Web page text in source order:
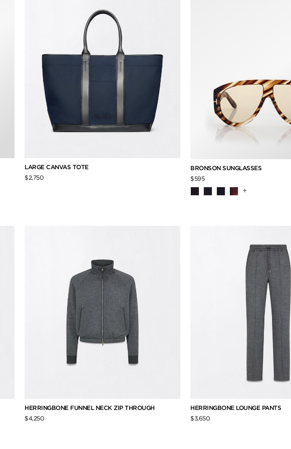
LARGE CANVAS TOTE
$2,750
BRONSON SUNGLASSES
$595
+
HERRINGBONE FUNNEL NECK ZIP THROUGH
$4,250
HERRINGBONE LOUNGE PANTS
$3,650